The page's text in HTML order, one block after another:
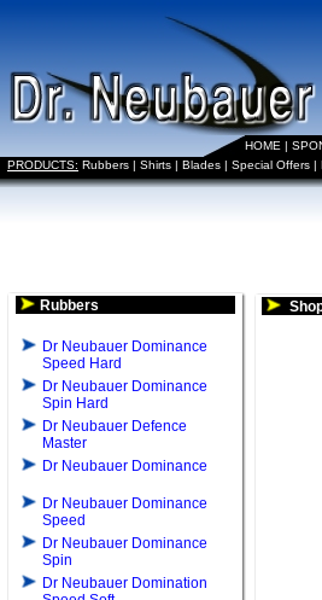
HOME |
PRODUCTS: Rubbers | Shirts | Blades | Special Offers |
Rubbers
Dr Neubauer Dominance
Speed Hard
Dr Neubauer Dominance
Spin Hard
Dr Neubauer Defence
Master
Dr Neubauer Dominance
Dr Neubauer Dominance
Speed
Dr Neubauer Dominance
Spin
Dr Neubauer Domination